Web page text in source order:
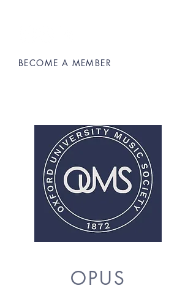
BECOME A MEMBER
OPUS